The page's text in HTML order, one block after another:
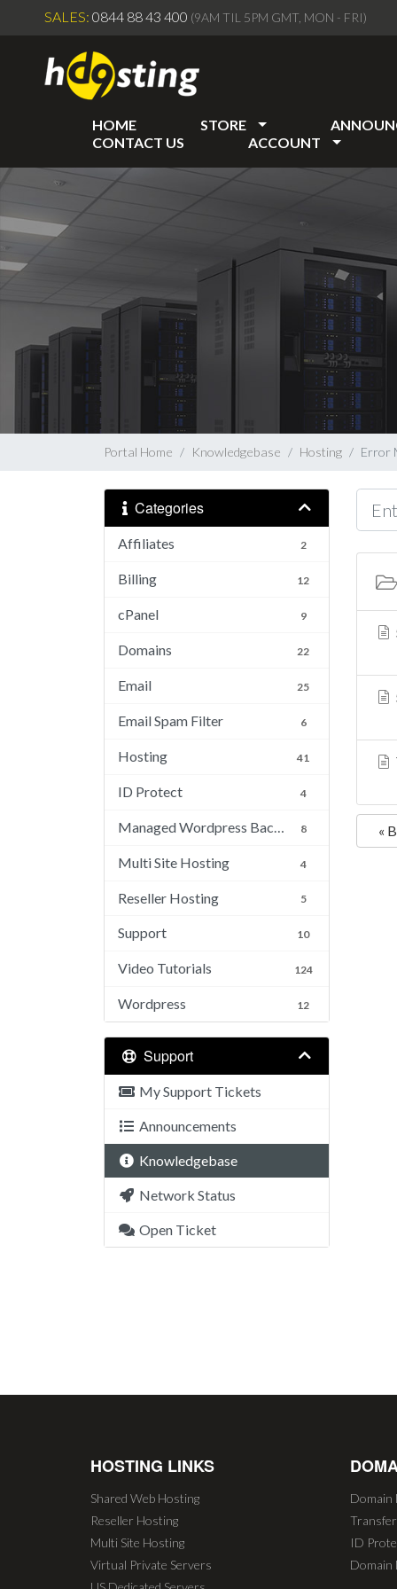
SALES: 0844 88 43 400 (9AM TIL 5PM GMT, MON - FRI)
HOME STORE
CONTACT US
ACCOUNT
Portal Home Knowledgebase Hosting Error
Categories
Affiliates 2
Billing 12
cPanel 9
Domains 22
Email 25
Email Spam Filter 6
Hosting 41
ID Protect 4
8
Multi Site Hosting 4
Reseller Hosting 5
Support 10
Video Tutorials 124
Wordpress 12
Support
My Support Tickets
Announcements
Knowledgebase
Network Status
Open Ticket
«
HOSTING LINKS
Shared Web Hosting
Reseller Hosting
Multi Site Hosting
Virtual Private Servers
Domain
ID
Domain